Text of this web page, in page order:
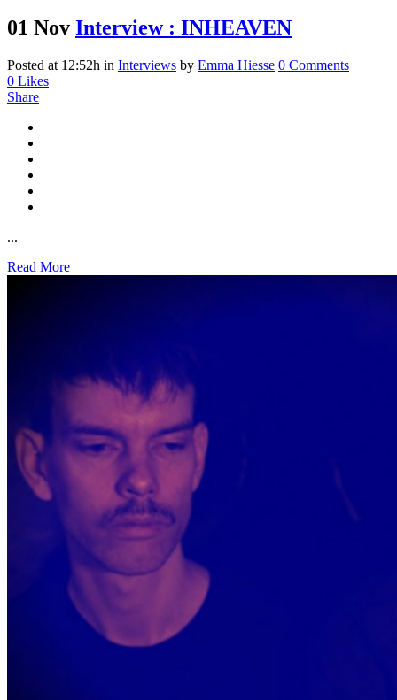
01 Nov Interview : INHEAVEN
Posted at 12:52h in Interviews by Emma Hiesse 0 Comments
0 Likes
Share
...
Read More